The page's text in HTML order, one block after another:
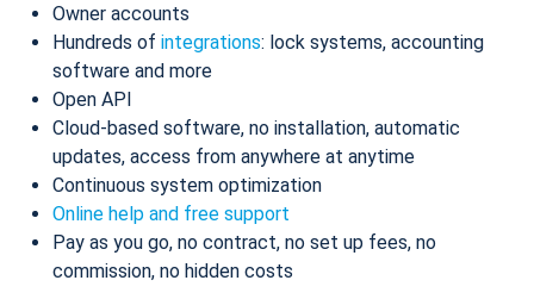
Owner accounts
Hundreds of integrations: lock systems, accounting
software and more
Open API
Cloud-based software, no installation, automatic
updates, access from anywhere at anytime
Continuous system optimization
Online help and free support
Pay as you go, no contract, no set up fees, no
commission, no hidden costs